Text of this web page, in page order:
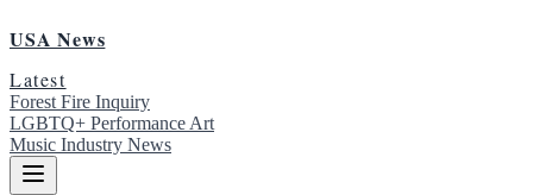
USA News
Latest
Forest Fire Inquiry
LGBTQ+ Performance Art
Music Industry News